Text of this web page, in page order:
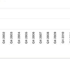
& INSIGHTS